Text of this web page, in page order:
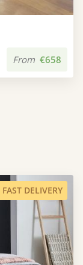
From €658
FAST DELIVERY